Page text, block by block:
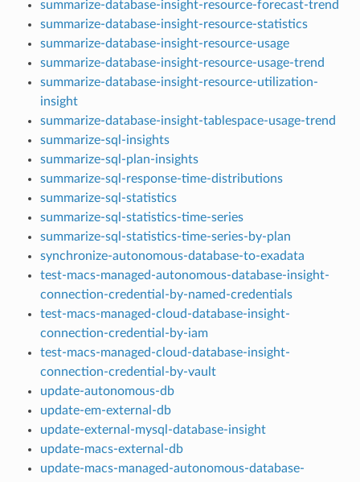
summarize-database-insight-resource-forecast-trend
summarize-database-insight-resource-statistics
summarize-database-insight-resource-usage
summarize-database-insight-resource-usage-trend
summarize-database-insight-resource-utilization-
insight
summarize-database-insight-tablespace-usage-trend
summarize-sql-insights
summarize-sql-plan-insights
summarize-sql-response-time-distributions
summarize-sql-statistics
summarize-sql-statistics-time-series
summarize-sql-statistics-time-series-by-plan
synchronize-autonomous-database-to-exadata
test-macs-managed-autonomous-database-insight-
connection-credential-by-named-credentials
test-macs-managed-cloud-database-insight-
connection-credential-by-iam
test-macs-managed-cloud-database-insight-
connection-credential-by-vault
update-autonomous-db
update-em-external-db
update-external-mysql-database-insight
update-macs-external-db
update-macs-managed-autonomous-database-